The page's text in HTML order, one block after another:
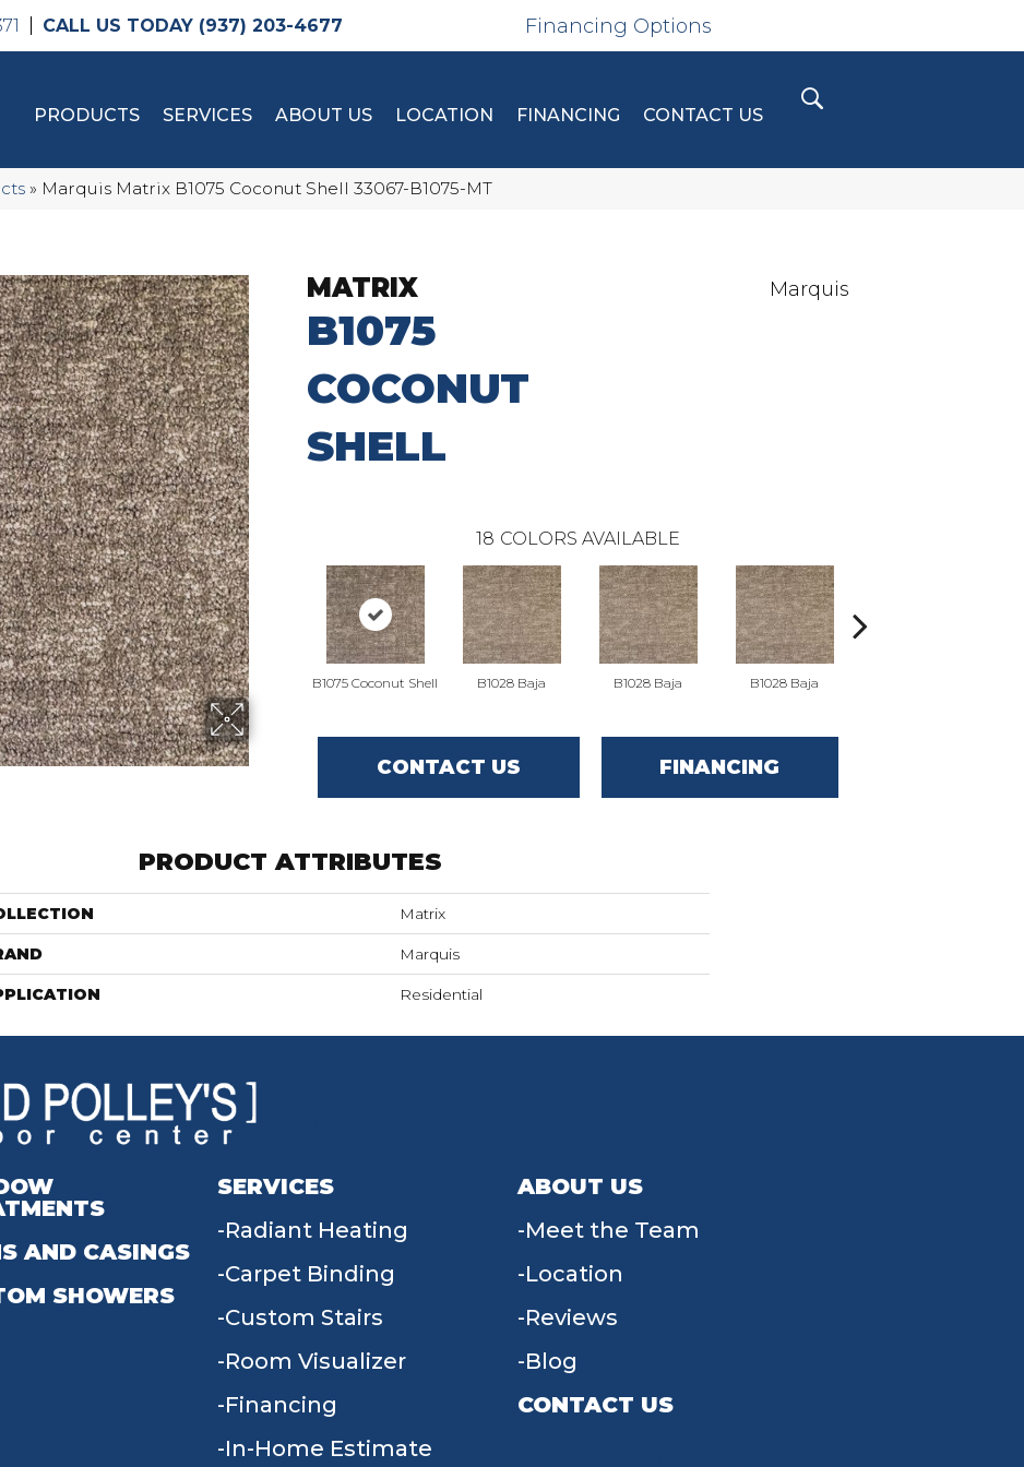
(937) 203-4677 Financing Options
PRODUCTS SERVICES ABOUT US LOCATION FINANCING CONTACT US
» Marquis Matrix B1075 Coconut Shell 33067-B1075-MT
MATRIX
B1075
COCONUT
SHELL
Marquis
18 COLORS AVAILABLE
B1075 Coconut Shell B1028 Baja B1028 Baja B1028 Baja
CONTACT US FINANCING
PRODUCT ATTRIBUTES
Matrix
Marquis
Residential
AND CASINGS
SHOWERS
SERVICES
Radiant Heating
Carpet Binding
Custom Stairs
Room Visualizer
Financing
In-Home Estimate
ABOUT US
Meet the Team
Location
Reviews
Blog
CONTACT US